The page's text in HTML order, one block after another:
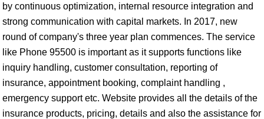
by continuous optimization, internal resource integration and
strong communication with capital markets. In 2017, new
round of company's three year plan commences. The service
like Phone 95500 is important as it supports functions like
inquiry handling, customer consultation, reporting of
insurance, appointment booking, complaint handling ,
emergency support etc. Website provides all the details of the
insurance products, pricing, details and also the assistance for